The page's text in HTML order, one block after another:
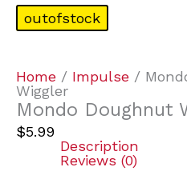
outofstock
Home / Impulse /
Wiggler
Mondo Doughnut
$5.99
Description
Reviews (0)